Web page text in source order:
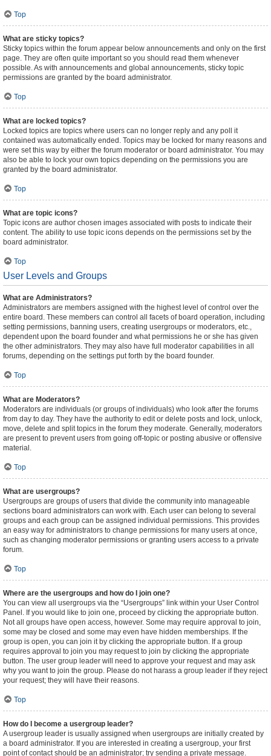
Top
What are sticky topics?
Sticky topics within the forum appear below announcements and only on the first
page. They are often quite important so you should read them whenever
possible. As with announcements and global announcements, sticky topic
permissions are granted by the board administrator.
Top
What are locked topics?
Locked topics are topics where users can no longer reply and any poll it
contained was automatically ended. Topics may be locked for many reasons and
were set this way by either the forum moderator or board administrator. You may
also be able to lock your own topics depending on the permissions you are
granted by the board administrator.
Top
What are topic icons?
Topic icons are author chosen images associated with posts to indicate their
content. The ability to use topic icons depends on the permissions set by the
board administrator.
Top
User Levels and Groups
What are Administrators?
Administrators are members assigned with the highest level of control over the
entire board. These members can control all facets of board operation, including
setting permissions, banning users, creating usergroups or moderators, etc.,
dependent upon the board founder and what permissions he or she has given
the other administrators. They may also have full moderator capabilities in all
forums, depending on the settings put forth by the board founder.
Top
What are Moderators?
Moderators are individuals (or groups of individuals) who look after the forums
from day to day. They have the authority to edit or delete posts and lock, unlock,
move, delete and split topics in the forum they moderate. Generally, moderators
are present to prevent users from going off-topic or posting abusive or offensive
material.
Top
What are usergroups?
Usergroups are groups of users that divide the community into manageable
sections board administrators can work with. Each user can belong to several
groups and each group can be assigned individual permissions. This provides
an easy way for administrators to change permissions for many users at once,
such as changing moderator permissions or granting users access to a private
forum.
Top
Where are the usergroups and how do I join one?
You can view all usergroups via the “Usergroups” link within your User Control
Panel. If you would like to join one, proceed by clicking the appropriate button.
Not all groups have open access, however. Some may require approval to join,
some may be closed and some may even have hidden memberships. If the
group is open, you can join it by clicking the appropriate button. If a group
requires approval to join you may request to join by clicking the appropriate
button. The user group leader will need to approve your request and may ask
why you want to join the group. Please do not harass a group leader if they reject
your request; they will have their reasons.
Top
How do I become a usergroup leader?
A usergroup leader is usually assigned when usergroups are initially created by
a board administrator. If you are interested in creating a usergroup, your first
point of contact should be an administrator; try sending a private message.